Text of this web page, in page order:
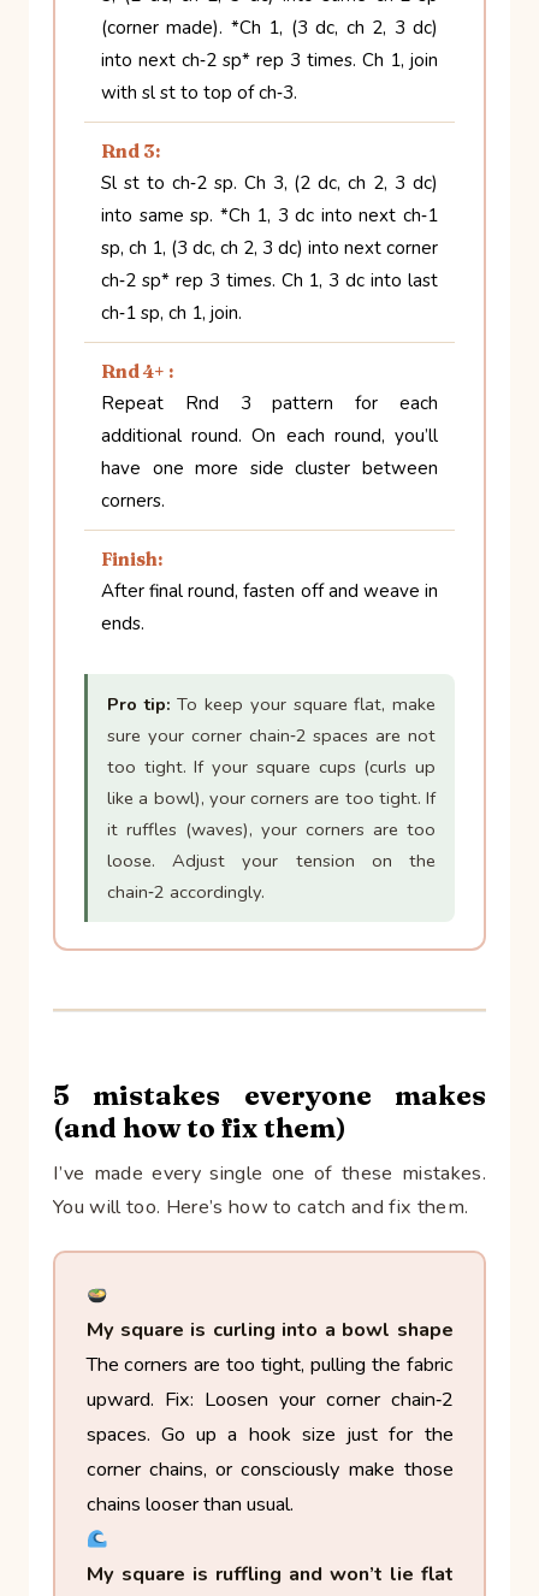
(corner made). *Ch 1, (3 dc, ch 2, 3 dc)
into next ch‑2 sp* rep 3 times. Ch 1, join
with sl st to top of ch‑3.
Rnd 3:
Sl st to ch‑2 sp. Ch 3, (2 dc, ch 2, 3 dc)
into same sp. *Ch 1, 3 dc into next ch‑1
sp, ch 1, (3 dc, ch 2, 3 dc) into next corner
ch‑2 sp* rep 3 times. Ch 1, 3 dc into last
ch‑1 sp, ch 1, join.
Rnd 4+ :
Repeat Rnd 3 pattern for each
additional round. On each round, you’ll
have one more side cluster between
corners.
Finish:
After final round, fasten off and weave in
ends.
Pro tip: To keep your square flat, make
sure your corner chain‑2 spaces are not
too tight. If your square cups (curls up
like a bowl), your corners are too tight. If
it ruffles (waves), your corners are too
loose. Adjust your tension on the
chain‑2 accordingly.
5 mistakes everyone makes
(and how to fix them)
I’ve made every single one of these mistakes.
You will too. Here’s how to catch and fix them.
My square is curling into a bowl shape
The corners are too tight, pulling the fabric
upward. Fix: Loosen your corner chain‑2
spaces. Go up a hook size just for the
corner chains, or consciously make those
chains looser than usual.
My square is ruffling and won’t lie flat